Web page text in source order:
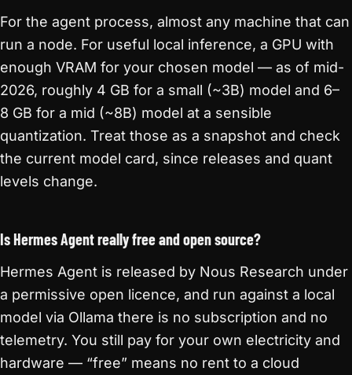
For the agent process, almost any machine that can
run a node. For useful local inference, a GPU with
enough VRAM for your chosen model — as of mid-
2026, roughly 4 GB for a small (~3B) model and 6–
8 GB for a mid (~8B) model at a sensible
quantization. Treat those as a snapshot and check
the current model card, since releases and quant
levels change.
Is Hermes Agent really free and open source?
Hermes Agent is released by Nous Research under
a permissive open licence, and run against a local
model via Ollama there is no subscription and no
telemetry. You still pay for your own electricity and
hardware — “free” means no rent to a cloud